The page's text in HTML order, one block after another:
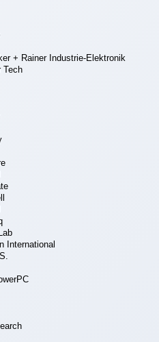
+ Rainer Industrie-Elektronik
Tech
International